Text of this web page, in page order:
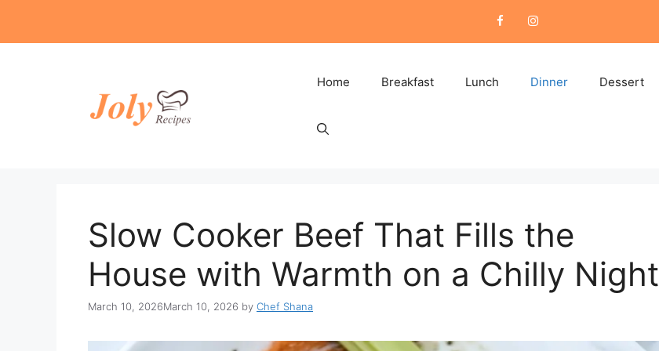
content
Home Breakfast Lunch Dinner Dessert
Slow Cooker Beef That Fills the
House with Warmth on a Chilly Night
March 10, 2026March 10, 2026 by Chef Shana